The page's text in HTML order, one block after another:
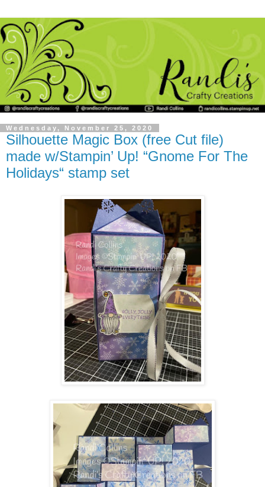
Wednesday, November 25, 2020
Silhouette Magic Box (free Cut file)
made w/Stampin’ Up! “Gnome For The
Holidays“ stamp set